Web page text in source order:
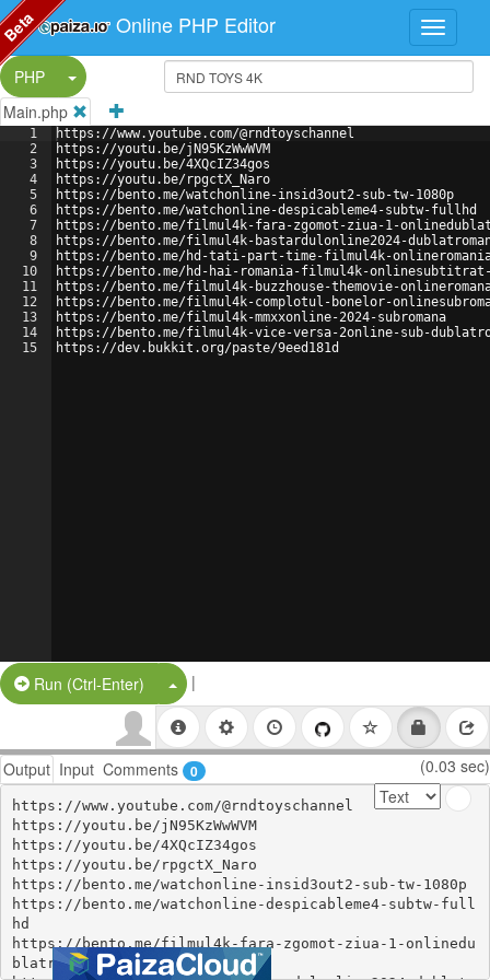
Online PHP Editor
PHP
Split Button!
Main.php
1
2
3
4
5
6
7
8
9
10
11
12
13
14
15
https://www.youtube.com/@rndtoyschannel
https://youtu.be/jN95KzWwWVM
https://youtu.be/4XQcIZ34gos
https://youtu.be/rpgctX_Naro
https://bento.me/watchonline-insid3out2-sub-tw-1080p
https://bento.me/watchonline-despicableme4-subtw-fullhd
https://bento.me/filmul4k-fara-zgomot-ziua-1-
https://bento.me/filmul4k-bastardulonline2024-
https://bento.me/hd-tati-part-time-filmul4k-
https://bento.me/hd-hai-romania-filmul4k-
https://bento.me/filmul4k-buzzhouse-themovie-
https://bento.me/filmul4k-complotul-bonelor-
https://bento.me/filmul4k-mmxxonline-2024-subromana
https://bento.me/filmul4k-vice-versa-2online-sub-
https://dev.bukkit.org/paste/9eed181d
Run (Ctrl-Enter) Split Button!
|
Output Input Comments 0 (0.03 sec)
https://www.youtube.com/@rndtoyschannel
https://youtu.be/jN95KzWwWVM
https://youtu.be/4XQcIZ34gos
https://youtu.be/rpgctX_Naro
https://bento.me/watchonline-insid3out2-sub-tw-1080p
https://bento.me/watchonline-despicableme4-subtw-full
hd
https://bento.me/filmul4k-fara-zgomot-ziua-1-onlinedu
blatromania